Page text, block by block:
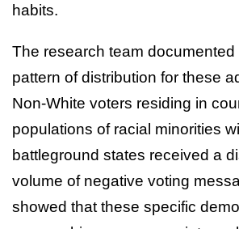
habits.
The research team
pattern of distribution for these
Non-White voters residing in
populations of racial minorities
battleground states received a
volume of negative voting
showed that these specific